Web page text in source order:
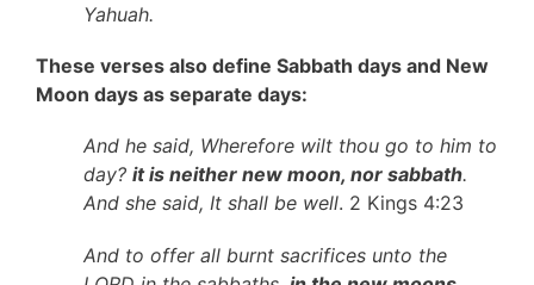
Yahuah.
These verses also define Sabbath days and New
Moon days as separate days:
And he said, Wherefore wilt thou go to him to
day? it is neither new moon, nor sabbath.
And she said, It shall be well. 2 Kings 4:23
And to offer all burnt sacrifices unto the